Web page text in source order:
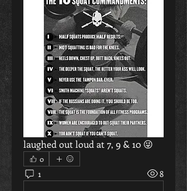
laughed out loud at 7, 9 & 10 😜
0
1 8